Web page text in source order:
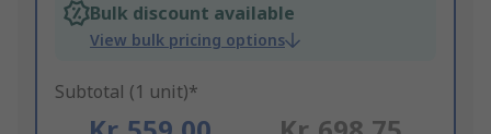
Bulk discount available
View bulk pricing options
Subtotal (1 unit)*